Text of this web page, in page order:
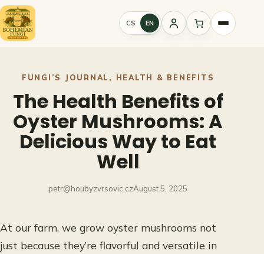
Skip
to
content
CS EN
Sign
FUNGI’S JOURNAL , HEALTH & BENEFITS
The Health Benefits of
Oyster Mushrooms: A
Delicious Way to Eat
Well
petr@houbyzvrsovic.czAugust 5, 2025
At our farm, we grow oyster mushrooms not
just because they’re flavorful and versatile in